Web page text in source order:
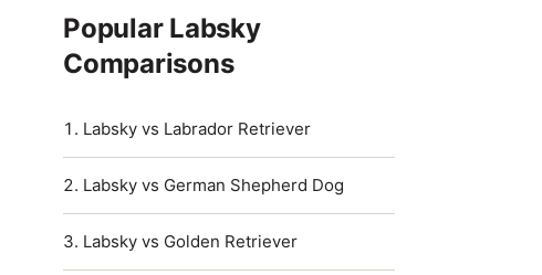
Popular Labsky
Comparisons
Labsky vs Labrador Retriever
Labsky vs German Shepherd Dog
Labsky vs Golden Retriever